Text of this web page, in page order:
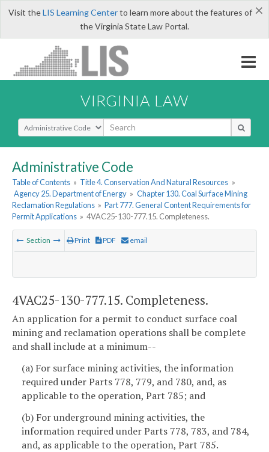
×
Visit theLIS Learning Centerto learn more about the features of
the Virginia State Law Portal.
VIRGINIA LAW
Select Search Type
Administrative Code
Table of Contents » Title 4. Conservation And Natural Resources »
Agency 25. Department of Energy » Chapter 130. Coal Surface Mining
Reclamation Regulations » Part 777. General Content Requirements for
Permit Applications » 4VAC25-130-777.15. Completeness.
Section Print PDF email
4VAC25-130-777.15. Completeness.
An application for a permit to conduct surface coal
mining and reclamation operations shall be complete
and shall include at a minimum--
(a) For surface mining activities, the information
required under Parts 778, 779, and 780, and, as
applicable to the operation, Part 785; and
(b) For underground mining activities, the
information required under Parts 778, 783, and 784,
and, as applicable to the operation, Part 785.